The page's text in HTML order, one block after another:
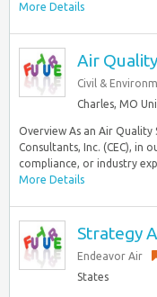
More Details
Air
Civil &
Charles, MO
Overview As an Air
Consultants, Inc. (CEC), in
compliance, or industry
More Details
Strategy
Endeavor Air
States